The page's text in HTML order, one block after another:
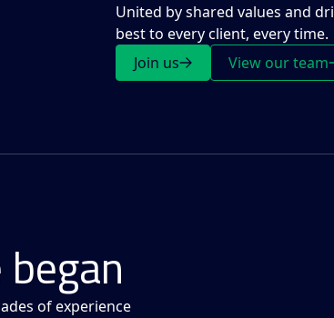
United by shared values and
best to every client, every time.
Join us
View our team
of experience